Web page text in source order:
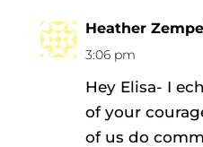
Heather
3:06 pm
Hey Elisa- I
of your
of us do